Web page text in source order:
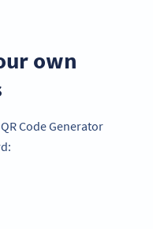
own
Code Generator